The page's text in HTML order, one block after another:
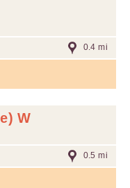
0.4 mi
W
0.5 mi